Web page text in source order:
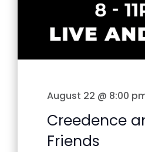
August 22 @ 8:00
Creedence
Friends